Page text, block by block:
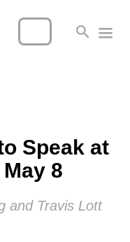
Speak at
8
and Travis Lott